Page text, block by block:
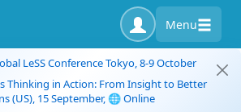
Menu
LeSS Conference Tokyo, 8-9 October
Thinking in Action: From Insight to Better
(US), 15 September, 🌐 Online